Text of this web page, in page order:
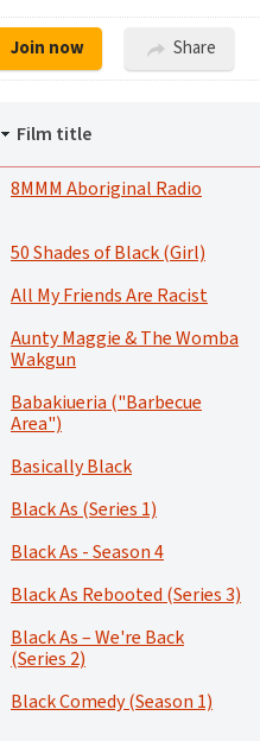
Join now Share
Film title
8MMM Aboriginal Radio
50 Shades of Black (Girl)
All My Friends Are Racist
Aunty Maggie & The Womba
Wakgun
Babakiueria ("Barbecue
Area")
Basically Black
Black As (Series 1)
Black As - Season 4
Black As Rebooted (Series 3)
Black As – We're Back
(Series 2)
Black Comedy (Season 1)